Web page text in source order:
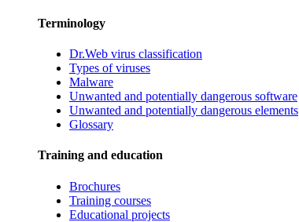
Terminology
Dr.Web virus classification
Types of viruses
Malware
Unwanted and potentially dangerous software
Unwanted and potentially dangerous elements
Glossary
Training and education
Brochures
Training courses
Educational projects